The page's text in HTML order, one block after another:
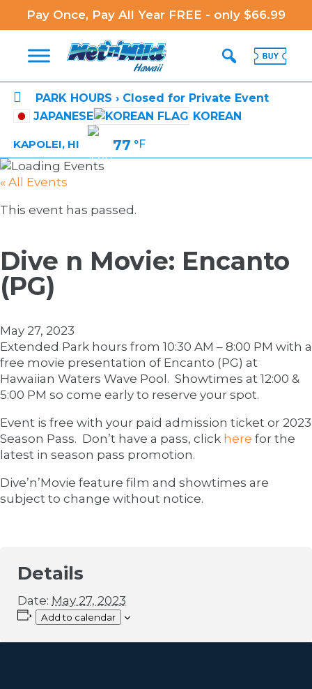
Pay Once, Pay All Year FREE - only $66.99

PARK HOURS › Closed for Private Event
JAPANESE
KOREAN
KAPOLEI, HI 77 °F
« All Events
This event has passed.
Dive n Movie: Encanto
(PG)
May 27, 2023
Extended Park hours from 10:30 AM – 8:00 PM with a
free movie presentation of Encanto (PG) at
Hawaiian Waters Wave Pool. Showtimes at 12:00 &
5:00 PM so come early to reserve your spot.
Event is free with your paid admission ticket or 2023
Season Pass. Don’t have a pass, click here for the
latest in season pass promotion.
Dive’n’Movie feature film and showtimes are
subject to change without notice.
Details
Date: May 27, 2023
Add to calendar